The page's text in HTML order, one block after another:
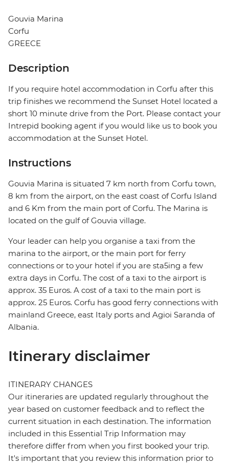
Gouvia Marina
Corfu
GREECE
Description
If you require hotel accommodation in Corfu after this
trip finishes we recommend the Sunset Hotel located a
short 10 minute drive from the Port. Please contact your
Intrepid booking agent if you would like us to book you
accommodation at the Sunset Hotel.
Instructions
Gouvia Marina is situated 7 km north from Corfu town,
8 km from the airport, on the east coast of Corfu Island
and 6 Km from the main port of Corfu. The Marina is
located on the gulf of Gouvia village.
Your leader can help you organise a taxi from the
marina to the airport, or the main port for ferry
connections or to your hotel if you are sta5ing a few
extra days in Corfu. The cost of a taxi to the airport is
approx. 35 Euros. A cost of a taxi to the main port is
approx. 25 Euros. Corfu has good ferry connections with
mainland Greece, east Italy ports and Agioi Saranda of
Albania.
Itinerary disclaimer
ITINERARY CHANGES
Our itineraries are updated regularly throughout the
year based on customer feedback and to reflect the
current situation in each destination. The information
included in this Essential Trip Information may
therefore differ from when you first booked your trip.
It's important that you review this information prior to